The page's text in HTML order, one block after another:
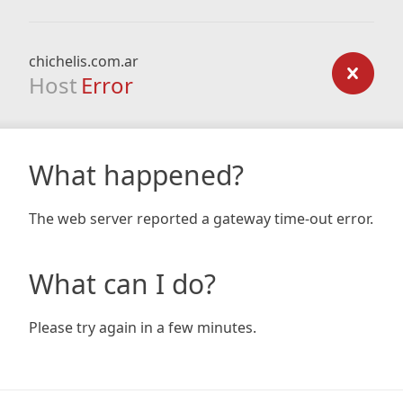
chichelis.com.ar
Host Error
What happened?
The web server reported a gateway time-out error.
What can I do?
Please try again in a few minutes.